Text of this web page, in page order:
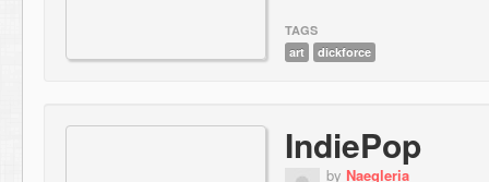
TAGS
art
dickforce
IndiePop
by Naegleria